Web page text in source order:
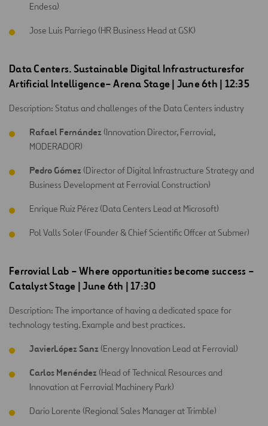
Endesa)
Jose Luis Parriego (HR Business Head at GSK)
Data Centers.Sustainable Digital Infrastructuresfor
Artificial Intelligence–Arena Stage | June 6th | 12:35
Description: Status and challenges of the Data Centers industry
Rafael Fernández (Innovation Director, Ferrovial,
MODERADOR)
Pedro Gómez (Director of Digital Infrastructure Strategy and
Business Development at Ferrovial Construction)
Enrique Ruiz Pérez (Data Centers Lead at Microsoft)
Pol Valls Soler (Founder & Chief Scientific Offcer at Submer)
Ferrovial Lab – Where opportunities become success –
Catalyst Stage | June 6th | 17:30
Description: The importance of having a dedicated space for
technology testing. Example and best practices.
JavierLópez Sanz (Energy Innovation Lead at Ferrovial)
Carlos Menéndez (Head of Technical Resources and
Innovation at Ferrovial Machinery Park)
Dario Lorente (Regional Sales Manager at Trimble)